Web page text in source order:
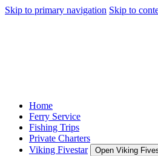
Skip to primary navigation Skip to
Home
Ferry Service
Fishing Trips
Private Charters
Viking Fivestar
Open Viking